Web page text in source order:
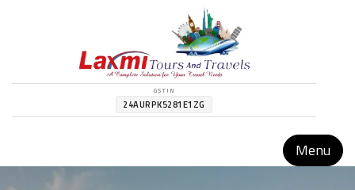
GSTIN
24AURPK5281E1ZG
Menu